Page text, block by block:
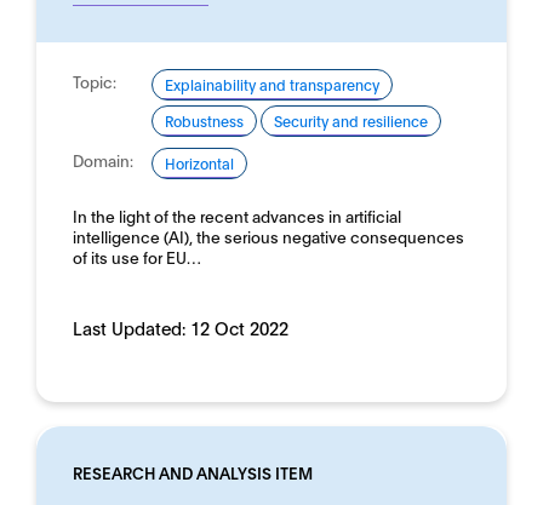
Topic:
Explainability and transparency
Robustness
Security and resilience
Domain: Horizontal
In the light of the recent advances in artificial
intelligence (AI), the serious negative consequences
of its use for EU…
Last Updated: 12 Oct 2022
RESEARCH AND ANALYSIS ITEM